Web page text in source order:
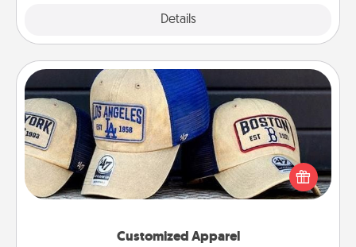
Details
Customized Apparel
Customized Apparel
Does your loved one love a particular sports team?
Pick up a hat or a jersey you think they would look
great in, or get yourself a matching one and cheer